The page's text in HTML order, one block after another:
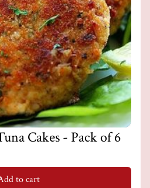
Cakes - Pack of 6
to cart